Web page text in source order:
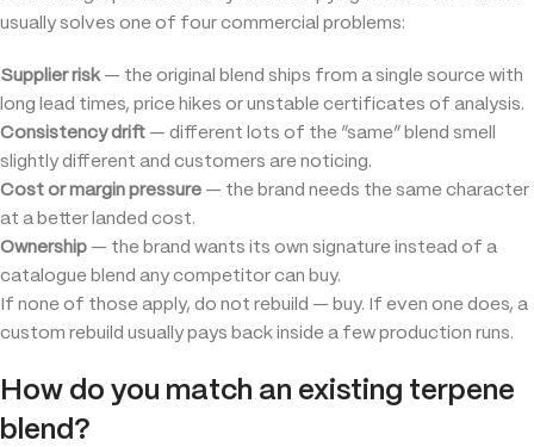
usually solves one of four commercial problems:
Supplier risk— the original blend ships from a single source with
long lead times, price hikes or unstable certificates of analysis.
Consistency drift — different lots of the “same” blend smell
slightly different and customers are noticing.
Cost or margin pressure — the brand needs the same character
at a better landed cost.
Ownership — the brand wants its own signature instead of a
catalogue blend any competitor can buy.
If none of those apply, do not rebuild — buy. If even one does, a
custom rebuild usually pays back inside a few production runs.
How do you match an existing terpene
blend?